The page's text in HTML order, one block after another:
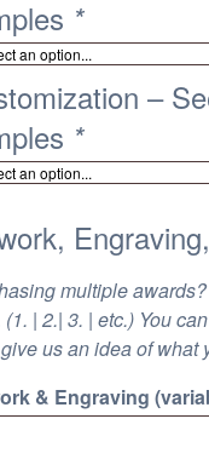
*
–
*
multiple
(1. | 2.| 3. | etc.) You
us an idea of what
& Engraving